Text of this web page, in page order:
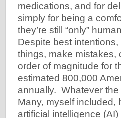
medications, and for
simply for being a
they’re still “only”
Despite best
things, make mistakes,
order of magnitude for
estimated 800,000
annually. Whatever the
Many, myself included,
artificial intelligence